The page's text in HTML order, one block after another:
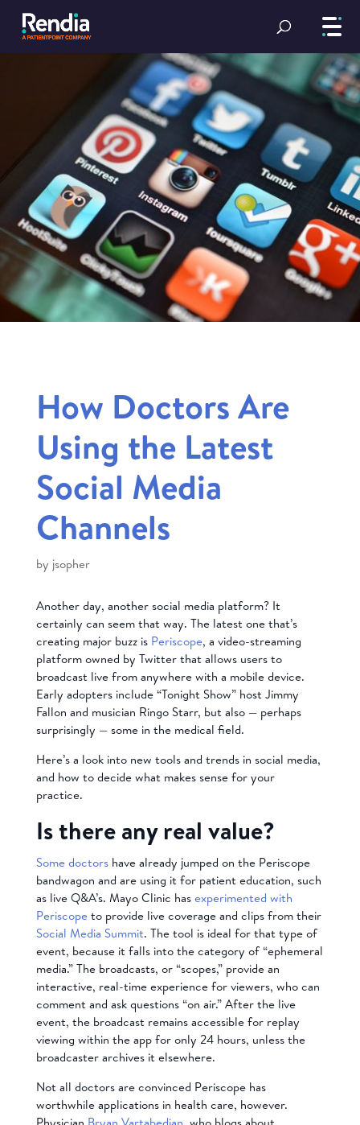
How Doctors Are
Using the Latest
Social Media
Channels
by jsopher
Another day, another social media platform? It
certainly can seem that way. The latest one that’s
creating major buzz is Periscope, a video-streaming
platform owned by Twitter that allows users to
broadcast live from anywhere with a mobile device.
Early adopters include “Tonight Show” host Jimmy
Fallon and musician Ringo Starr, but also — perhaps
surprisingly — some in the medical field.
Here’s a look into new tools and trends in social media,
and how to decide what makes sense for your
practice.
Is there any real value?
Some doctorshave already jumped on the Periscope
bandwagon and are using it for patient education, such
as live Q&A’s. Mayo Clinic hasexperimented with
Periscopeto provide live coverage and clips from their
Social Media Summit. The tool is ideal for that type of
event, because it falls into the category of “ephemeral
media.” The broadcasts, or “scopes,” provide an
interactive, real-time experience for viewers, who can
comment and ask questions “on air.” After the live
event, the broadcast remains accessible for replay
viewing within the app for only 24 hours, unless the
broadcaster archives it elsewhere.
Not all doctors are convinced Periscope has
worthwhile applications in health care, however.